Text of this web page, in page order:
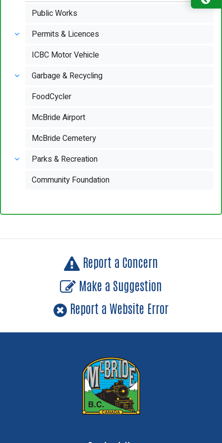
Public Works
Permits & Licences
ICBC Motor Vehicle
Garbage & Recycling
FoodCycler
McBride Airport
McBride Cemetery
Parks & Recreation
Community Foundation
Report a Concern
Make a Suggestion
Report a Website Error